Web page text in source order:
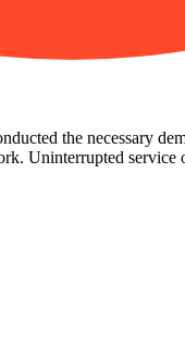
the necessary
Uninterrupted